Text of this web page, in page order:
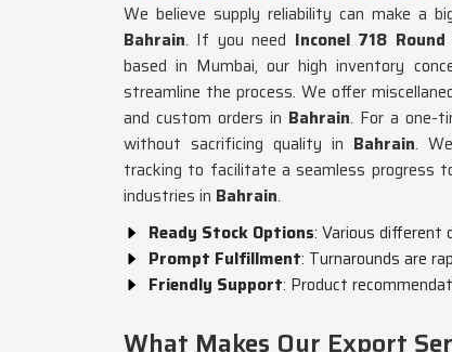
We believe supply reliability can make a
Bahrain. If you need Inconel 718
based in Mumbai, our high inventory
streamline the process. We offer
and custom orders in Bahrain. For a one-
without sacrificing quality in Bahrain.
tracking to facilitate a seamless progress
industries in Bahrain.
Ready Stock Options: Various different
Prompt Fulfillment: Turnarounds are
Friendly Support: Product
What Makes Our Export